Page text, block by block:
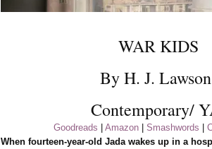
WAR KIDS
By H. J. Lawson
Contemporary/
Goodreads | Amazon| Smashwords |
When fourteen-year-old Jada wakes up in a